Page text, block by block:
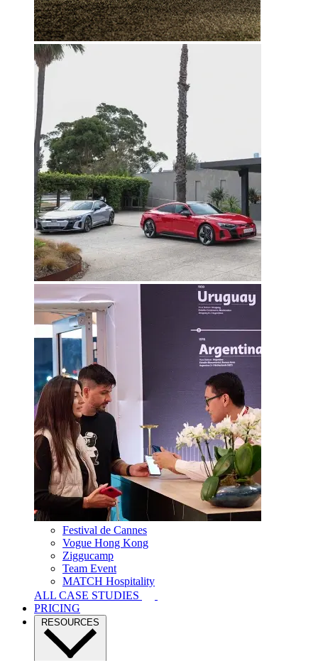
Festival de Cannes
Vogue Hong Kong
Ziggucamp
Team Event
MATCH Hospitality
ALL CASE STUDIES
PRICING
RESOURCES